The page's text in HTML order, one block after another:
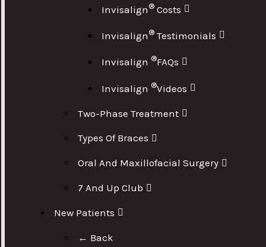
Invisalign® Costs
Invisalign® Testimonials
Invisalign®FAQs
Invisalign®Videos
Two-Phase Treatment
Types Of Braces
Oral And Maxillofacial Surgery
7 And Up Club
New Patients
← Back